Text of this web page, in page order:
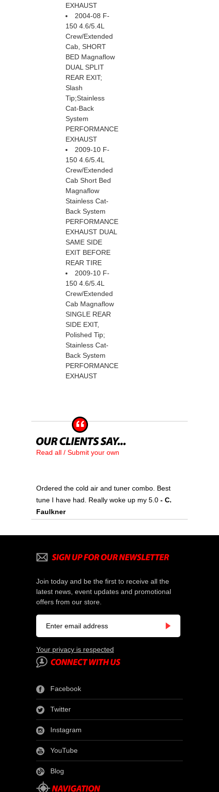
EXHAUST
2004-08 F-
150 4.6/5.4L
Crew/Extended
Cab, SHORT
BED Magnaflow
DUAL SPLIT
REAR EXIT;
Slash
Tip;Stainless
Cat-Back
System
PERFORMANCE
EXHAUST
2009-10 F-
150 4.6/5.4L
Crew/Extended
Cab Short Bed
Magnaflow
Stainless Cat-
Back System
PERFORMANCE
EXHAUST DUAL
SAME SIDE
EXIT BEFORE
REAR TIRE
2009-10 F-
150 4.6/5.4L
Crew/Extended
Cab Magnaflow
SINGLE REAR
SIDE EXIT,
Polished Tip;
Stainless Cat-
Back System
PERFORMANCE
EXHAUST
Read all / Submit your own
Ordered the cold air and tuner combo. Best
tune I have had. Really woke up my 5.0 - C.
Faulkner
Join today and be the first to receive all the
latest news, event updates and promotional
offers from our store.
Your privacy is respected
Facebook
Twitter
Instagram
YouTube
Blog